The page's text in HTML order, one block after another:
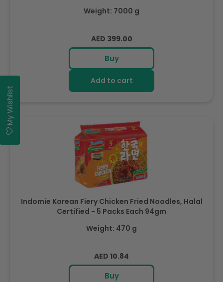
Weight: 7000 g
Regular
price
AED 399.00
Buy
Add to cart
Indomie Korean Fiery Chicken Fried Noodles, Halal
Certified - 5 Packs Each 94gm
Weight: 470 g
Regular
price
AED 10.84
Buy
My Wishlist